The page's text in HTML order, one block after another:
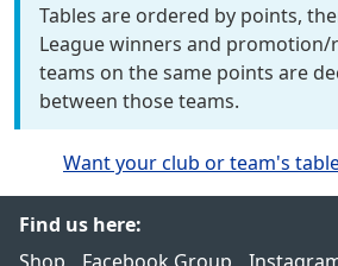
Tables are ordered by points,
League winners and
teams on the same points are
between those teams.
Want your club or team's
Find us here: